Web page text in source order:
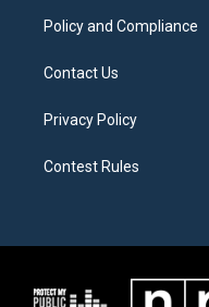
Policy and Compliance
Contact Us
Privacy Policy
Contest Rules